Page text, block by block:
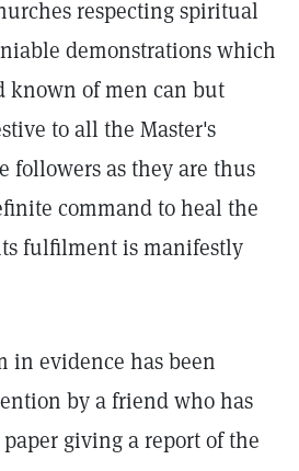
respecting spiritual
demonstrations which
known of men can but
to all the Master's
followers as they are thus
command to heal the
fulfilment is manifestly
in evidence has been
by a friend who has
giving a report of the